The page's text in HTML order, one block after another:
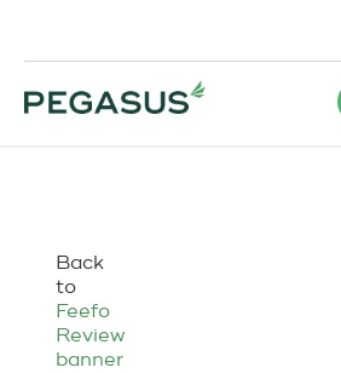
Back
to
Feefo
Review
banner